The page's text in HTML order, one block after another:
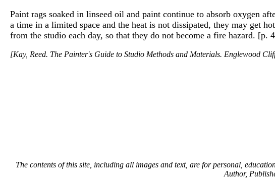
Paint rags soaked in linseed oil and paint continue to absorb oxygen
a time in a limited space and the heat is not dissipated, they may get
from the studio each day, so that they do not become a fire hazard. [p.
[Kay, Reed. The Painter's Guide to Studio Methods and Materials. Englewood
The contents of this site, including all images and text, are for personal,
Author,